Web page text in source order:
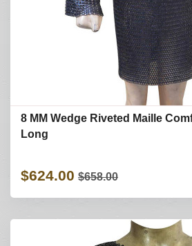
8 MM Wedge Riveted Maille
Long
$624.00 $658.00